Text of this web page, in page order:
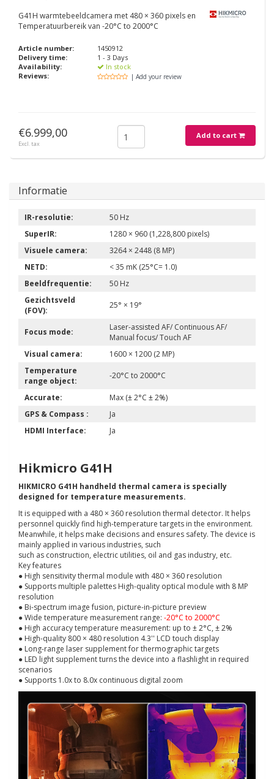
G41H warmtebeeldcamera met 480 × 360 pixels en
Temperatuurbereik van -20°C to 2000°C
Article number:
1450912
Delivery time:
1 - 3 Days
Availability:
In stock
Reviews:
| Add your review
€6.999,00
Excl. tax
Add to cart
Informatie
IR-resolutie:
50 Hz
SuperIR:
1280 × 960 (1,228,800 pixels)
Visuele camera:
3264 × 2448 (8 MP)
NETD:
< 35 mK (25°C= 1.0)
Beeldfrequentie:
50 Hz
Gezichtsveld
(FOV):
25° × 19°
Focus mode:
Laser-assisted AF/ Continuous AF/
Manual focus/ Touch AF
Visual camera:
1600 × 1200 (2 MP)
Temperature
range object:
-20°C to 2000°C
Accurate:
Max (± 2°C ± 2%)
GPS & Compass :
Ja
HDMI Interface:
Ja
Hikmicro G41H
HIKMICRO G41H handheld thermal camera is specially
designed for temperature measurements.
It is equipped with a 480 × 360 resolution thermal detector. It helps
personnel quickly find high-temperature targets in the environment.
Meanwhile, it helps make decisions and ensures safety. The device is
mainly applied in various industries, such
such as construction, electric utilities, oil and gas industry, etc.
Key features
● High sensitivity thermal module with 480 × 360 resolution
● Supports multiple palettes High-quality optical module with 8 MP
resolution
● Bi-spectrum image fusion, picture-in-picture preview
● Wide temperature measurement range: -20°C to 2000°C
● High accuracy temperature measurement: up to ± 2°C, ± 2%
● High-quality 800 × 480 resolution 4.3'' LCD touch display
● Long-range laser supplement for thermographic targets
● LED light supplement turns the device into a flashlight in required
scenarios
● Supports 1.0x to 8.0x continuous digital zoom